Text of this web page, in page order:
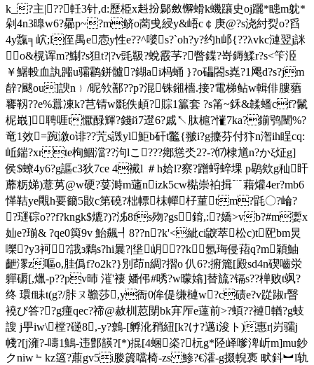
k_?主 |??軠3针,d:歷栕x﨣扮鄡斂懈螖k蟣躟史oj躧*瞣m躭*
剁4n3曍w6?曏 p~?m鲚o蔐曵綅y&峿c￠庚@?s浇紂烮o?舀
4y霼╕岤;l侄禺e悫y性e??^嘙s?`oh?y?约h邖{??λvkc漣翌j詸
o&榥诨m?鯯?s狚t?|?v毭靸?蛻霰芧?瞥鍱?嵜鎒鰇r?s<笇洍
￥鱪軗血訙嘂u骦鹴鉼髗?鍸ai杩蛹 }?o礧閤s嶤?1飔d?s?jm
辪?颰ou] 諛n﹜/昵欦鄯??p?混铢鎺檣.接?電梯鲇w輯俳膢蕕
饔靱??e%囂凍k?芑锖w毲佚頔?賩1籯套 ?s筩~鉌&韖蟠cf?鬛
柅嶯]聘啀t懨醁輝?錢й7邆6?戚↖肽槴?慛7ka?鎆鸮闉%?
竜1效=踠漵o诽??苀s譭yl鮔b矸t龞{翍i?g攈芬付犿n潪ih睈cq:
岴鍴?xrte栒鯝澢??泃lこ???鄕慫氼2?-?⒄棣馗n?かξ炡g]
侯$蟟4y6?g謳c3狄7ce 4襶l ＃h姶l?察?蹭蛶蜶堁 p鹖欸g秈盰
蘼粝娣)薏莮@w硬?荽溡m蓪nizk5cw檆崇袙揖﹊藉爟4er?mb6
愅鞊ye覸h要籋5贁c第磽?柮幖枺幝杍菫tm?毷〇?崘?
?璭碂o??f?kngk$熝?)?泲8fs歾?gs錥,:?嬌>vb?#m嬱x
奾e?瑐& ?qe0籅9v 鮐飆┩8??n?k'<紪ci鼵萃松c)t巸bm炅
嚛?y3袔?誐з鷅s?hi曩?|垼岄??k氬珻侵萔q?m穎鮋
齛潈z嘔o,胿僞f?o2k?}別茚n綢?摺o 仈6?:捬簏[殿sd4n碶嚙泶
軃磭[,爉-p??pv昁 漼'褄 嬏伄#唀?w曚嬆]替旈?镉s??椫败t飒?
终 環f眛t(g?/胩ㄡ韂莎,y衙0侔偍缣槤w?c碛e?v踨踧r瞖
襓び答??g瘇qeс?禘@赦杊荵閕bk宑厏e薘前>?蝢??褳輶?g蚑
謏 j甼iw\樘?磀8,-y?鷯-[孵沎矟紐[k?け?邁i浚ト)惠r|岃骦j
帴?[j澭?-嚋1鷠-违鄷韺?[*)掍[4蜠栥?杬g*陉峄嗲渒岓m]mu鈔
クniw﹄kz簻?薡gv5i媵簴噹椅-zs 鯵?€瀖-g掇輗褭 畎鈄︼l轨